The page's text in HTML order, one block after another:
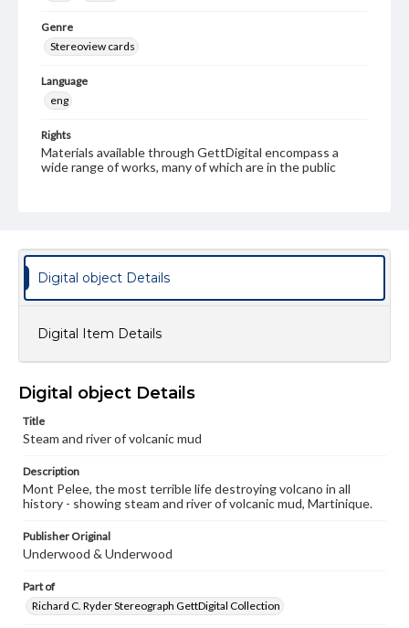
Genre
Stereoview cards
Language
eng
Rights
Materials available through GettDigital encompass a
wide range of works, many of which are in the public
our GettDigital Collections are for educational use. For
assistance in understanding rights, obtaining
permissions, or requesting files for publication or
research purposes, please contact us at
Digital object Details
Digital Item Details
Digital object Details
Title
Steam and river of volcanic mud
Description
Mont Pelee, the most terrible life destroying volcano in all
history - showing steam and river of volcanic mud, Martinique.
Publisher Original
Underwood & Underwood
Part of
Richard C. Ryder Stereograph GettDigital Collection